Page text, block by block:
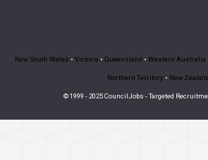
New South Wales • Victoria • Queensland • Western Australia
Northern Territory • New Zealand
© 1999 - 2025 CouncilJobs - Targeted